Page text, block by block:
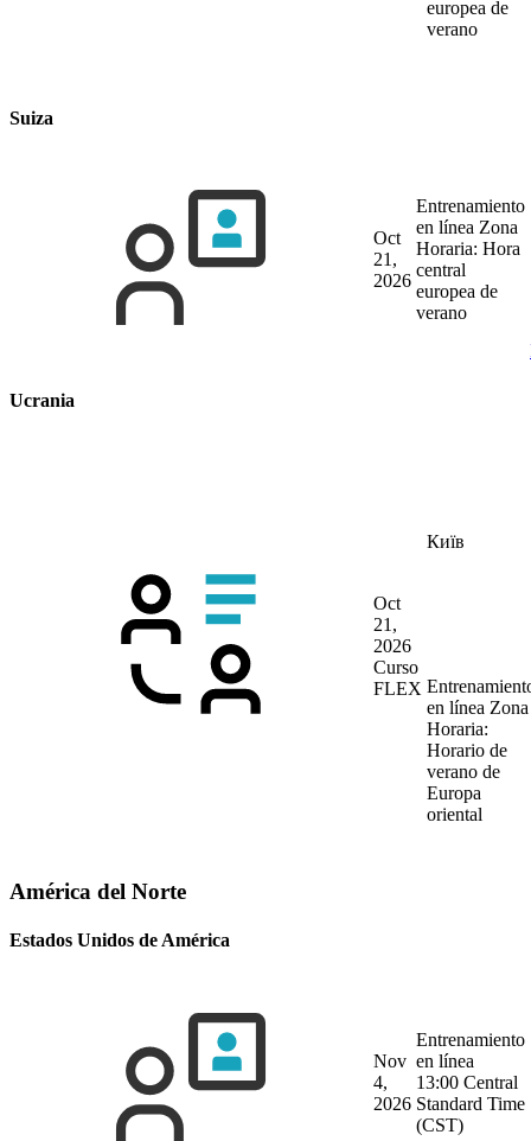
europea de
verano
Suiza
Oct
21,
2026
Entrenamiento
en línea Zona
Horaria: Hora
central
europea de
verano
Ucrania
Oct
21,
2026
Curso
FLEX
Київ
en línea Zona
Horaria:
Horario de
verano de
Europa
oriental
América del Norte
Estados Unidos de América
Nov
4,
2026
Entrenamiento
en línea
13:00 Central
Standard Time
(CST)